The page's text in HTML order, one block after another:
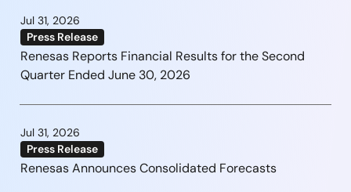
Jul 31, 2026
Press Release
Renesas Reports Financial Results for the Second
Quarter Ended June 30, 2026
Jul 31, 2026
Press Release
Renesas Announces Consolidated Forecasts